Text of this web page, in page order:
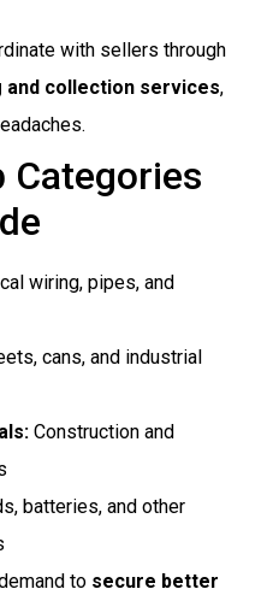
with sellers through
and collection services,
Categories
wiring, pipes, and
cans, and industrial
Construction and
batteries, and other
to secure better